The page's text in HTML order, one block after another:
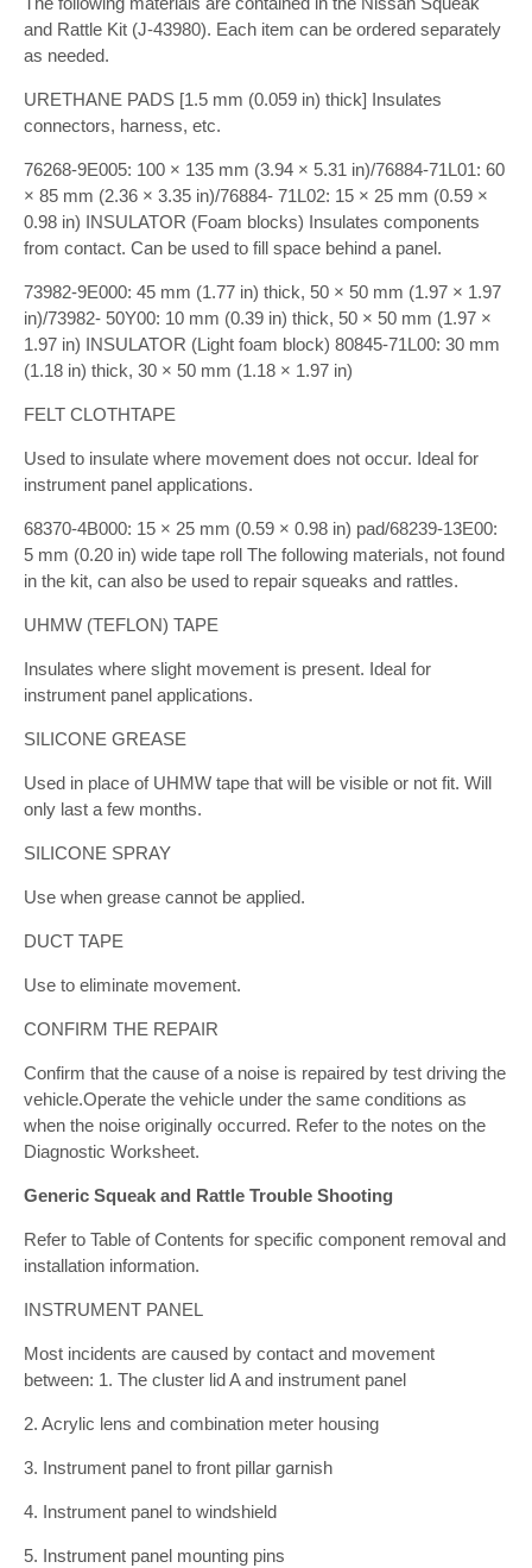
and Rattle Kit (J-43980). Each item can be ordered separately
as needed.
URETHANE PADS [1.5 mm (0.059 in) thick] Insulates
connectors, harness, etc.
76268-9E005: 100 × 135 mm (3.94 × 5.31 in)/76884-71L01: 60
× 85 mm (2.36 × 3.35 in)/76884- 71L02: 15 × 25 mm (0.59 ×
0.98 in) INSULATOR (Foam blocks) Insulates components
from contact. Can be used to fill space behind a panel.
73982-9E000: 45 mm (1.77 in) thick, 50 × 50 mm (1.97 × 1.97
in)/73982- 50Y00: 10 mm (0.39 in) thick, 50 × 50 mm (1.97 ×
1.97 in) INSULATOR (Light foam block) 80845-71L00: 30 mm
(1.18 in) thick, 30 × 50 mm (1.18 × 1.97 in)
FELT CLOTHTAPE
Used to insulate where movement does not occur. Ideal for
instrument panel applications.
68370-4B000: 15 × 25 mm (0.59 × 0.98 in) pad/68239-13E00:
5 mm (0.20 in) wide tape roll The following materials, not found
in the kit, can also be used to repair squeaks and rattles.
UHMW (TEFLON) TAPE
Insulates where slight movement is present. Ideal for
instrument panel applications.
SILICONE GREASE
Used in place of UHMW tape that will be visible or not fit. Will
only last a few months.
SILICONE SPRAY
Use when grease cannot be applied.
DUCT TAPE
Use to eliminate movement.
CONFIRM THE REPAIR
Confirm that the cause of a noise is repaired by test driving the
vehicle.Operate the vehicle under the same conditions as
when the noise originally occurred. Refer to the notes on the
Diagnostic Worksheet.
Generic Squeak and Rattle Trouble Shooting
Refer to Table of Contents for specific component removal and
installation information.
INSTRUMENT PANEL
Most incidents are caused by contact and movement
between: 1. The cluster lid A and instrument panel
2. Acrylic lens and combination meter housing
3. Instrument panel to front pillar garnish
4. Instrument panel to windshield
5. Instrument panel mounting pins